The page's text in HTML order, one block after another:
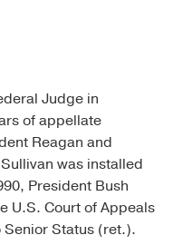
Judge in
of appellate
Reagan and
was installed
President Bush
U.S. Court of Appeals
Senior Status (ret.).